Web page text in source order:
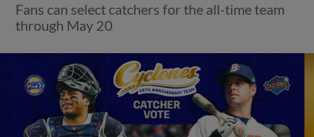
Fans can select catchers for the all-time team
through May 20